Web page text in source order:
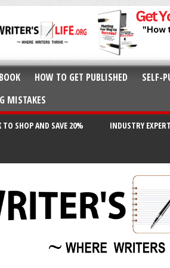
HOW TO GET PUBLISHED SELF-
MISTAKES
TO SHOP AND SAVE 20% INDUSTRY